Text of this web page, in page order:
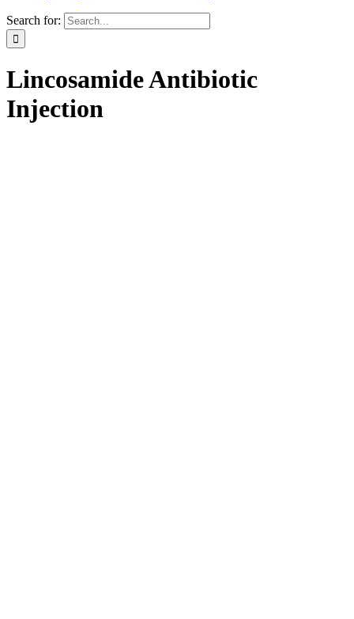
Search for:
Lincosamide Antibiotic
Injection